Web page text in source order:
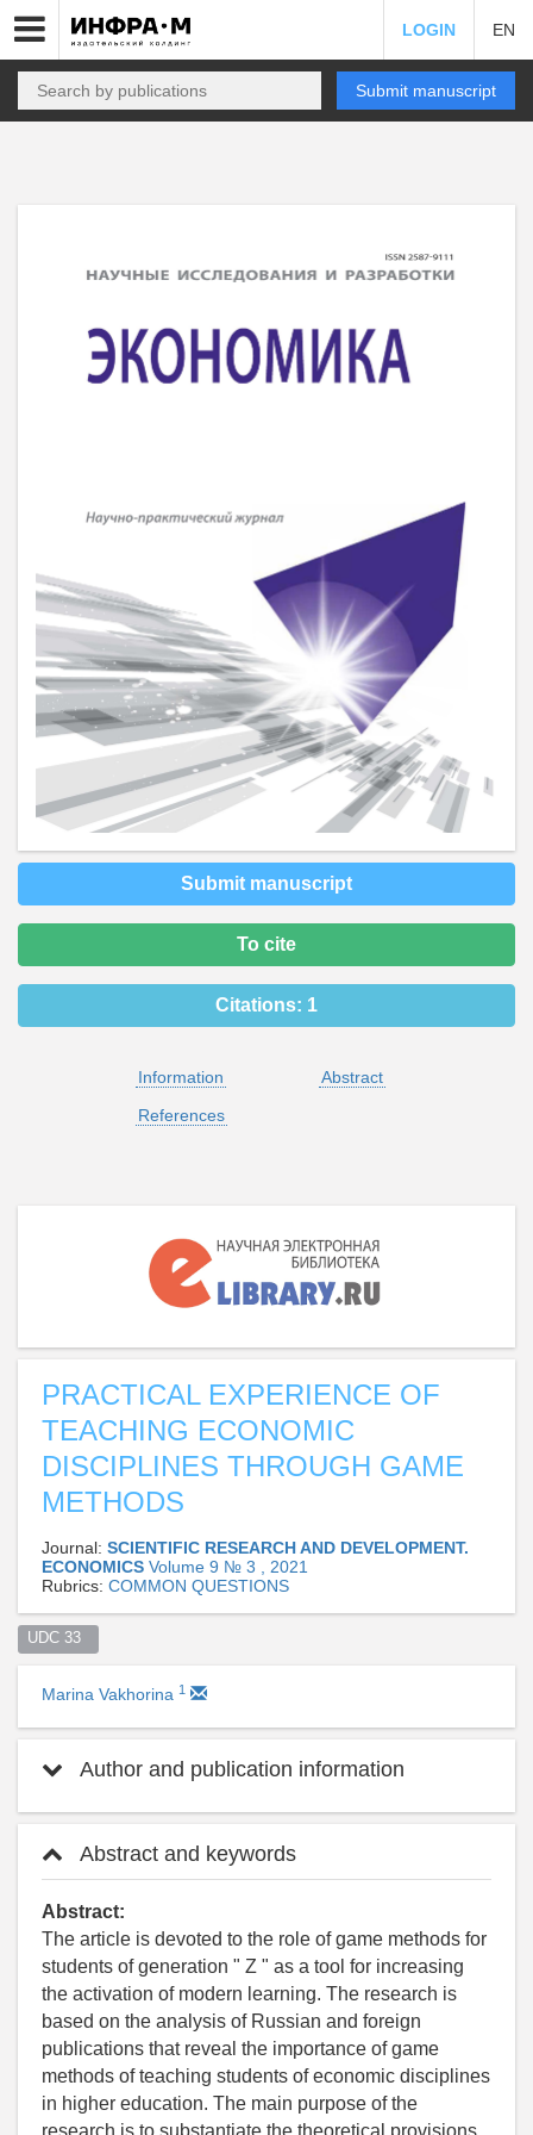
LOGIN EN
Submit manuscript
Submit manuscript
To cite
Citations: 1
Information
Abstract
References
PRACTICAL EXPERIENCE OF
TEACHING ECONOMIC
DISCIPLINES THROUGH GAME
METHODS
Journal: SCIENTIFIC RESEARCH AND DEVELOPMENT.
ECONOMICS Volume 9 № 3 , 2021
Rubrics: СOMMON QUESTIONS
UDC 33
Marina Vakhorina 1
Author and publication information
Abstract and keywords
Abstract:
The article is devoted to the role of game methods for
students of generation " Z " as a tool for increasing
the activation of modern learning. The research is
based on the analysis of Russian and foreign
publications that reveal the importance of game
methods of teaching students of economic disciplines
in higher education. The main purpose of the
research is to substantiate the theoretical provisions